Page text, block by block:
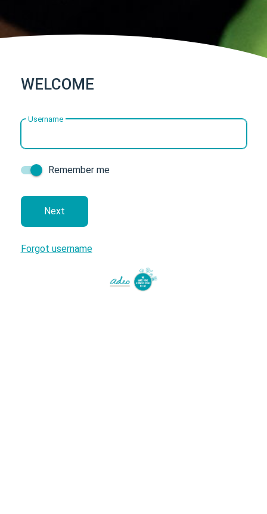
WELCOME
Username
Remember me
next
Forgot username